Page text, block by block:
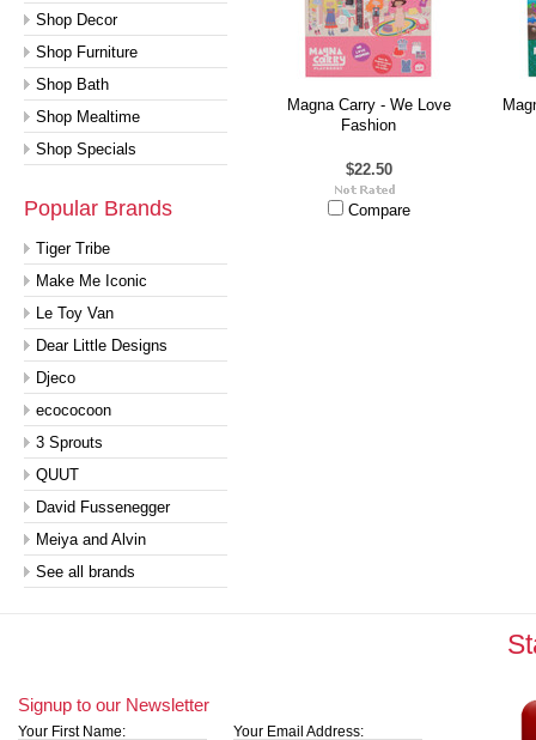
Shop Decor
Shop Furniture
Shop Bath
Shop Mealtime
Shop Specials
Popular Brands
Tiger Tribe
Make Me Iconic
Le Toy Van
Dear Little Designs
Djeco
ecococoon
3 Sprouts
QUUT
David Fussenegger
Meiya and Alvin
See all brands
Magna Carry - We Love
Fashion
$22.50
Compare
Signup to our Newsletter
Your First Name: Your Email Address: